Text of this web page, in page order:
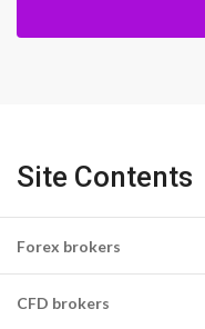
Site Contents
Forex brokers
CFD brokers